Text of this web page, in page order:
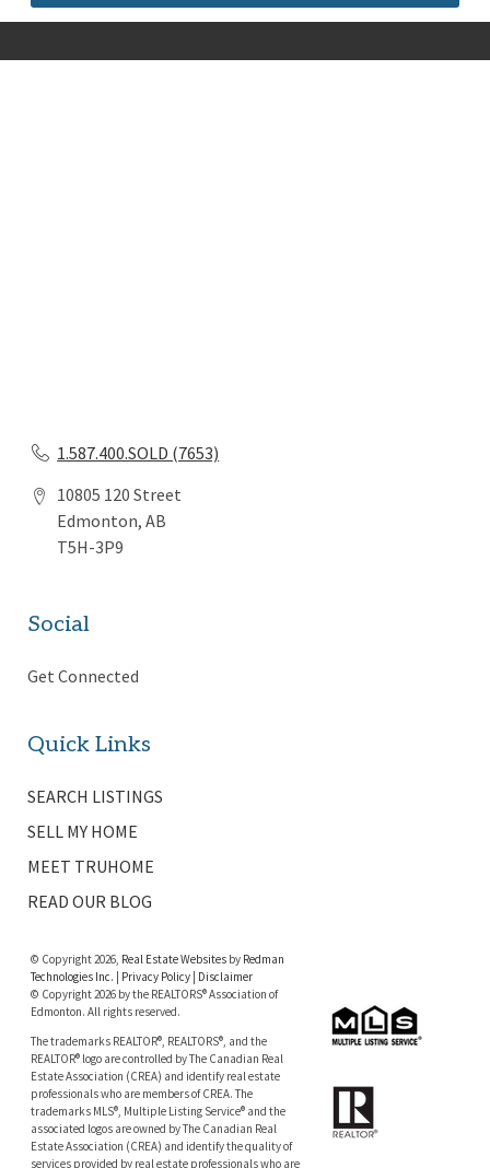
1.587.400.SOLD (7653)
10805 120 Street
Edmonton, AB
T5H-3P9
Social
Get Connected
Quick Links
SEARCH LISTINGS
SELL MY HOME
MEET TRUHOME
READ OUR BLOG
© Copyright 2026, Real Estate Websites by Redman
Technologies Inc.
Privacy Policy| Disclaimer
© Copyright 2026 by the REALTORS® Association of
Edmonton. All rights reserved.
The trademarks REALTOR®, REALTORS®, and the
REALTOR® logo are controlled by The Canadian Real
Estate Association (CREA) and identify real estate
professionals who are members of CREA. The
trademarks MLS®, Multiple Listing Service® and the
associated logos are owned by The Canadian Real
Estate Association (CREA) and identify the quality of
services provided by real estate professionals who are